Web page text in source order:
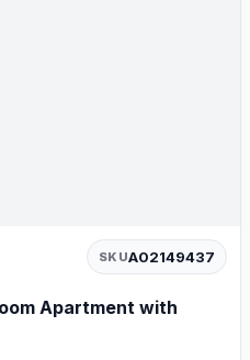
SKUA02149437
Apartment with